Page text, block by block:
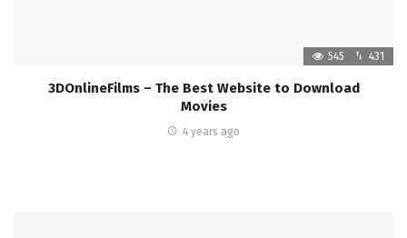
545 431
3DOnlineFilms – The Best Website to Download
Movies
4 years ago